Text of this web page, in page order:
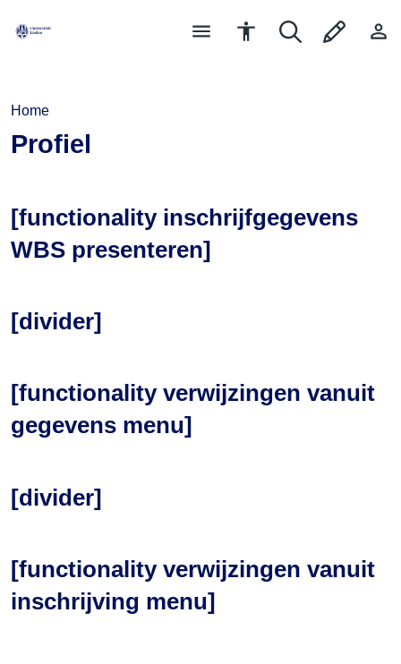
Home
Profiel
[functionality inschrijfgegevens
WBS presenteren]
[divider]
[functionality verwijzingen vanuit
gegevens menu]
[divider]
[functionality verwijzingen vanuit
inschrijving menu]